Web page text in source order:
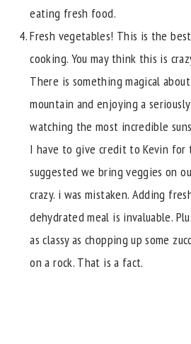
eating fresh food.
Fresh vegetables! This is the
cooking. You may think this is
There is something magical
mountain and enjoying a
watching the most incredible
I have to give credit to Kevin
suggested we bring veggies on
crazy. i was mistaken. Adding
dehydrated meal is invaluable.
as classy as chopping up some
on a rock. That is a fact.